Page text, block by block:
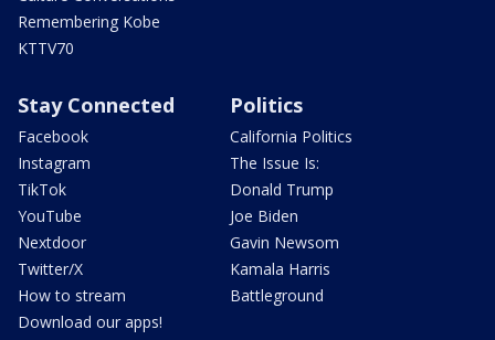
Remembering Kobe
KTTV70
Stay Connected
Facebook
Instagram
TikTok
YouTube
Nextdoor
Twitter/X
How to stream
Download our apps!
Politics
California Politics
The Issue Is:
Donald Trump
Joe Biden
Gavin Newsom
Kamala Harris
Battleground